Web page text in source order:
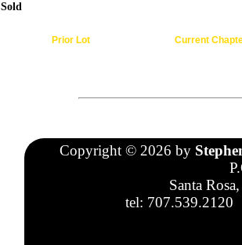
Sold
Prior Lot Current
Copyright © 2026 by
Santa
tel: 707.539.2120